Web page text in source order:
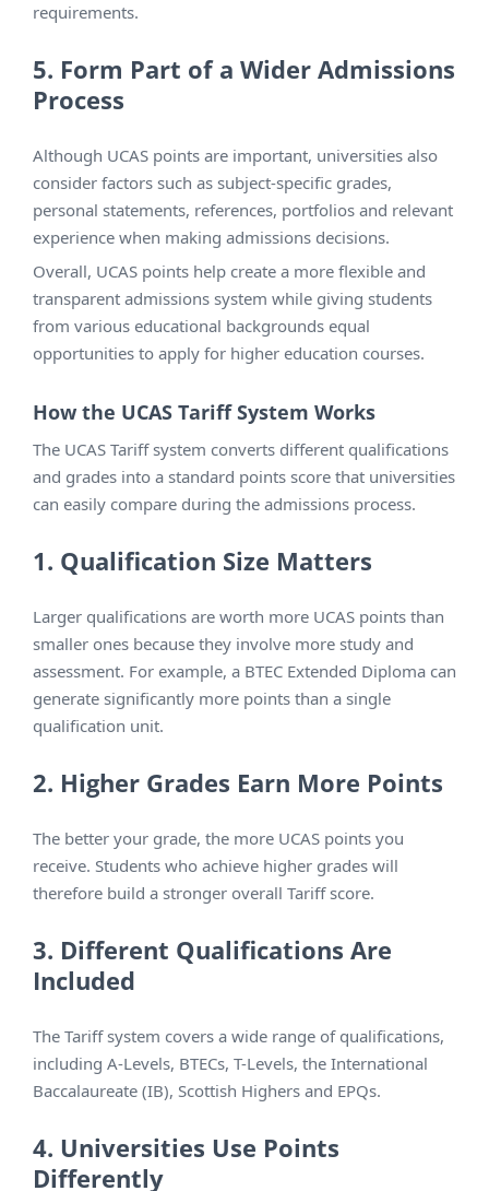
requirements.
5. Form Part of a Wider Admissions
Process
Although UCAS points are important, universities also
consider factors such as subject-specific grades,
personal statements, references, portfolios and relevant
experience when making admissions decisions.
Overall, UCAS points help create a more flexible and
transparent admissions system while giving students
from various educational backgrounds equal
opportunities to apply for higher education courses.
How the UCAS Tariff System Works
The UCAS Tariff system converts different qualifications
and grades into a standard points score that universities
can easily compare during the admissions process.
1. Qualification Size Matters
Larger qualifications are worth more UCAS points than
smaller ones because they involve more study and
assessment. For example, a BTEC Extended Diploma can
generate significantly more points than a single
qualification unit.
2. Higher Grades Earn More Points
The better your grade, the more UCAS points you
receive. Students who achieve higher grades will
therefore build a stronger overall Tariff score.
3. Different Qualifications Are
Included
The Tariff system covers a wide range of qualifications,
including A-Levels, BTECs, T-Levels, the International
Baccalaureate (IB), Scottish Highers and EPQs.
4. Universities Use Points
Differently